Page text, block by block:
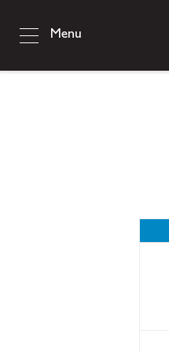
Menu